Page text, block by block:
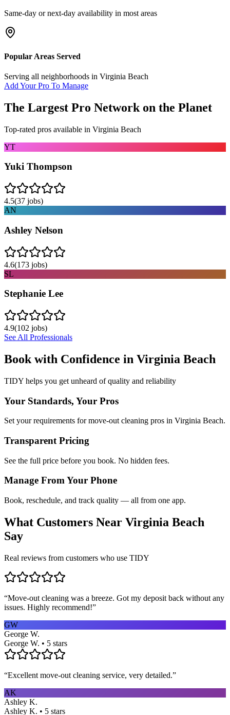
Same-day or next-day availability in most areas
Popular Areas Served
Serving all neighborhoods in Virginia Beach
Add Your Pro To Manage
The Largest Pro Network on the Planet
Top-rated pros available in Virginia Beach
YT
Yuki Thompson
4.5(37 jobs)
AN
Ashley Nelson
4.6(173 jobs)
SL
Stephanie Lee
4.9(102 jobs)
See All Professionals
Book with Confidence in Virginia Beach
TIDY helps you get unheard of quality and reliability
Your Standards, Your Pros
Set your requirements for move-out cleaning pros in Virginia Beach.
Transparent Pricing
See the full price before you book. No hidden fees.
Manage From Your Phone
Book, reschedule, and track quality — all from one app.
What Customers Near Virginia Beach
Say
Real reviews from customers who use TIDY
“Move-out cleaning was a breeze. Got my deposit back without any
issues. Highly recommend!”
GW
George W.
George W. • 5 stars
“Excellent move-out cleaning service, very detailed.”
AK
Ashley K.
Ashley K. • 5 stars